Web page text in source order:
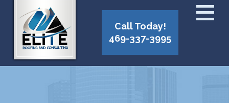
Call Today!
469-337-3995